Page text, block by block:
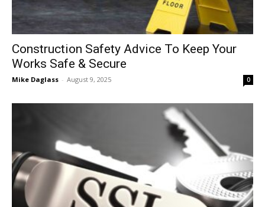
Construction Safety Advice To Keep Your
Works Safe & Secure
Mike Daglass - August 9, 2025 0